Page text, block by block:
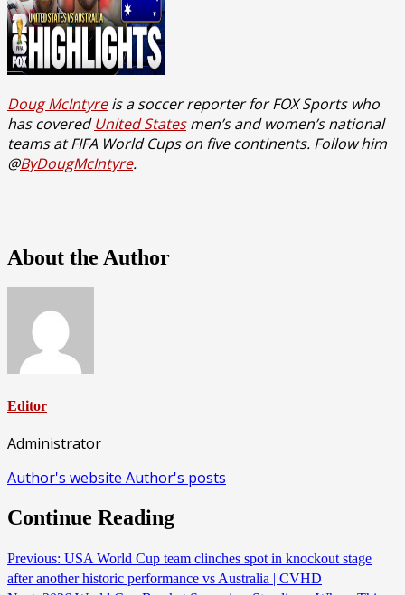
Doug McIntyreis a soccer reporter for FOX Sports who
has coveredUnited Statesmen’s and women’s national
teams at FIFA World Cups on five continents. Follow him
@ByDougMcIntyre.
About the Author
Editor
Administrator
Author's website Author's posts
Continue Reading
Previous: USA World Cup team clinches spot in knockout stage
after another historic performance vs Australia | CVHD